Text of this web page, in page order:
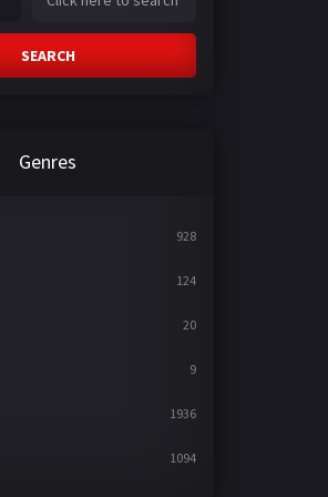
SEARCH
Genres
928
124
20
9
1936
1094